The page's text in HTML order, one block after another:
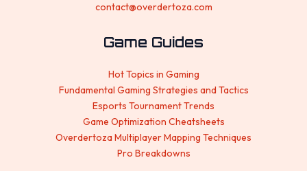
contact@overdertoza.com
Game Guides
Hot Topics in Gaming
Fundamental Gaming Strategies and Tactics
Esports Tournament Trends
Game Optimization Cheatsheets
Overdertoza Multiplayer Mapping Techniques
Pro Breakdowns